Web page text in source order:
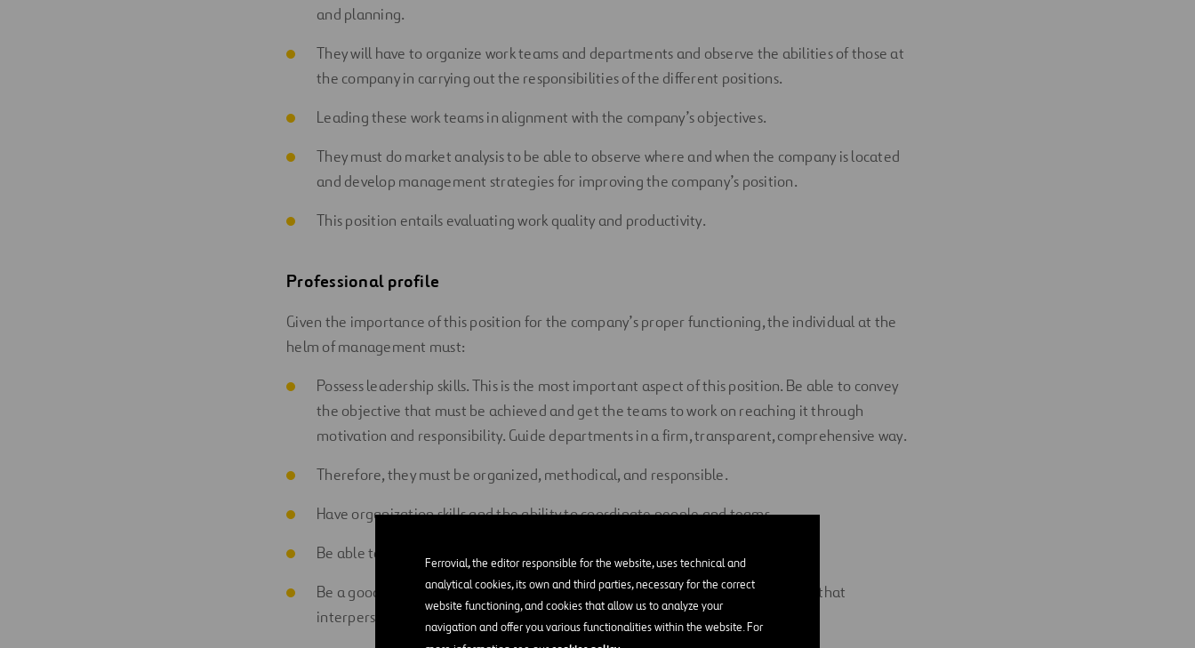
Ferrovial, the editor responsible for the website, uses technical and
analytical cookies, its own and third parties, necessary for the correct
website functioning, and cookies that allow us to analyze your
navigation and offer you various functionalities within the website. For
and planning.
They will have to organize work teams and departments and observe the abilities of those at
the company in carrying out the responsibilities of the different positions.
Leading these work teams in alignment with the company’s objectives.
They must do market analysis to be able to observe where and when the company is located
and develop management strategies for improving the company’s position.
This position entails evaluating work quality and productivity.
Professional profile
Given the importance of this position for the company’s proper functioning, the individual at the
helm of management must:
Possess leadership skills. This is the most important aspect of this position. Be able to convey
the objective that must be achieved and get the teams to work on reaching it through
motivation and responsibility. Guide departments in a firm, transparent, comprehensive way.
Therefore, they must be organized, methodical, and responsible.
Have organization skills and the ability to coordinate people and teams.
Be able to make important decisions.
Be a good communicator. This is a highly important facet of this position, given that
interpersonal communications are a major part of their workload.